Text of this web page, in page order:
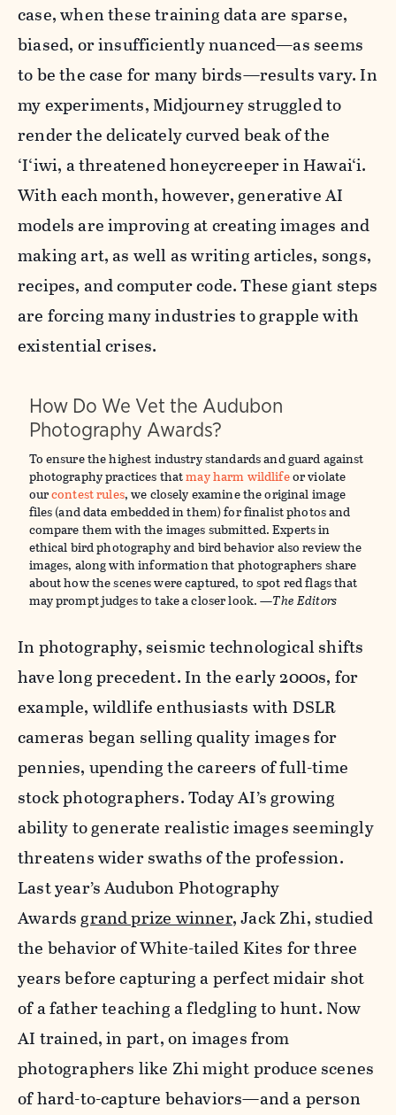
case, when these training data are sparse,
biased, or insufficiently nuanced—as seems
to be the case for many birds—results vary. In
my experiments, Midjourney struggled to
render the delicately curved beak of the
‘I‘iwi, a threatened honeycreeper in Hawai‘i.
With each month, however, generative AI
models are improving at creating images and
making art, as well as writing articles, songs,
recipes, and computer code. These giant steps
are forcing many industries to grapple with
existential crises.
How Do We Vet the Audubon
Photography Awards?
To ensure the highest industry standards and guard against
photography practices thatmay harm wildlifeor violate
ourcontest rules, we closely examine the original image
files (and data embedded in them) for finalist photos and
compare them with the images submitted. Experts in
ethical bird photography and bird behavior also review the
images, along with information that photographers share
about how the scenes were captured, to spot red flags that
may prompt judges to take a closer look. —The Editors
In photography, seismic technological shifts
have long precedent. In the early 2000s, for
example, wildlife enthusiasts with DSLR
cameras began selling quality images for
pennies, upending the careers of full-time
stock photographers. Today AI’s growing
ability to generate realistic images seemingly
threatens wider swaths of the profession.
Last year’s Audubon Photography
Awardsgrand prize winner, Jack Zhi, studied
the behavior of White-tailed Kites for three
years before capturing a perfect midair shot
of a father teaching a fledgling to hunt. Now
AI trained, in part, on images from
photographers like Zhi might produce scenes
of hard-to-capture behaviors—and a person